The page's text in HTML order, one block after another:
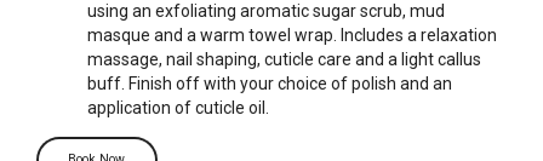
using an exfoliating aromatic sugar scrub, mud
masque and a warm towel wrap. Includes a relaxation
massage, nail shaping, cuticle care and a light callus
buff. Finish off with your choice of polish and an
application of cuticle oil.